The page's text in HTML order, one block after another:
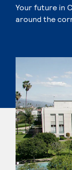
Your future in
around the